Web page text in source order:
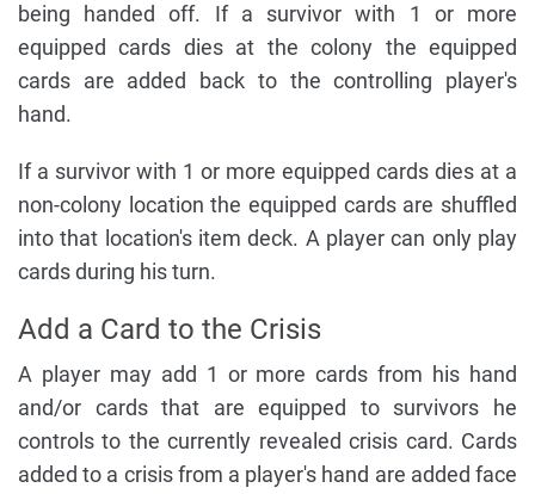
being handed off. If a survivor with 1 or more
equipped cards dies at the colony the equipped
cards are added back to the controlling player's
hand.
If a survivor with 1 or more equipped cards dies at a
non-colony location the equipped cards are shuffled
into that location's item deck. A player can only play
cards during his turn.
Add a Card to the Crisis
A player may add 1 or more cards from his hand
and/or cards that are equipped to survivors he
controls to the currently revealed crisis card. Cards
added to a crisis from a player's hand are added face